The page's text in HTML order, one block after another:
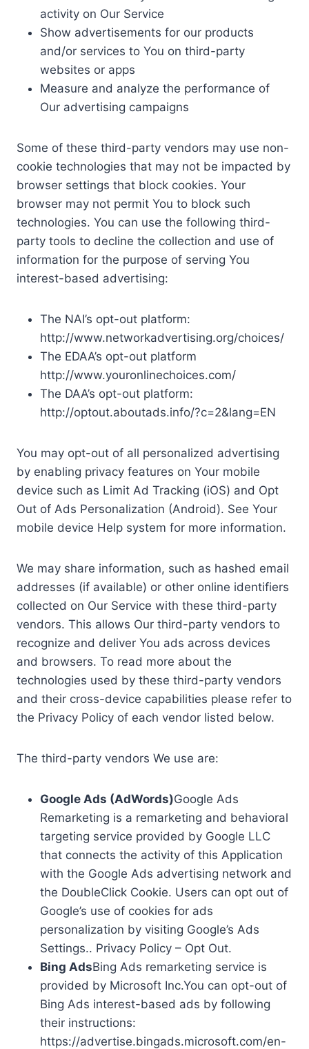
activity on Our Service
Show advertisements for our products
and/or services to You on third-party
websites or apps
Measure and analyze the performance of
Our advertising campaigns
Some of these third-party vendors may use non-
cookie technologies that may not be impacted by
browser settings that block cookies. Your
browser may not permit You to block such
technologies. You can use the following third-
party tools to decline the collection and use of
information for the purpose of serving You
interest-based advertising:
The NAI’s opt-out platform:
http://www.networkadvertising.org/choices/
The EDAA’s opt-out platform
http://www.youronlinechoices.com/
The DAA’s opt-out platform:
http://optout.aboutads.info/?c=2&lang=EN
You may opt-out of all personalized advertising
by enabling privacy features on Your mobile
device such as Limit Ad Tracking (iOS) and Opt
Out of Ads Personalization (Android). See Your
mobile device Help system for more information.
We may share information, such as hashed email
addresses (if available) or other online identifiers
collected on Our Service with these third-party
vendors. This allows Our third-party vendors to
recognize and deliver You ads across devices
and browsers. To read more about the
technologies used by these third-party vendors
and their cross-device capabilities please refer to
the Privacy Policy of each vendor listed below.
The third-party vendors We use are:
Google Ads (AdWords)Google Ads
Remarketing is a remarketing and behavioral
targeting service provided by Google LLC
that connects the activity of this Application
with the Google Ads advertising network and
the DoubleClick Cookie. Users can opt out of
Google’s use of cookies for ads
personalization by visiting Google’s Ads
Settings.. Privacy Policy – Opt Out.
Bing AdsBing Ads remarketing service is
provided by Microsoft Inc.You can opt-out of
Bing Ads interest-based ads by following
their instructions:
https://advertise.bingads.microsoft.com/en-